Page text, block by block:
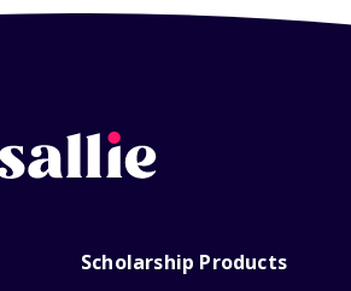
Scholarship Products